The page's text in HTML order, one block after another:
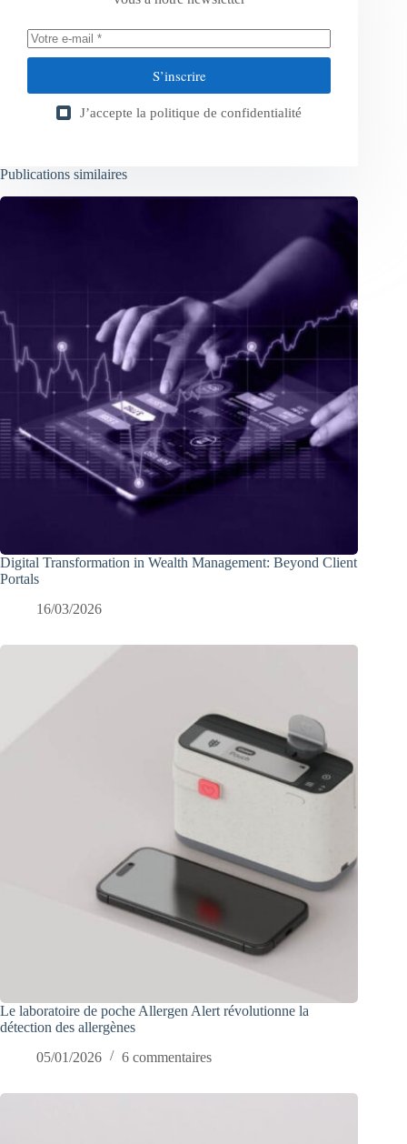
S’inscrire
J’accepte la politique de confidentialité
Publications similaires
Digital Transformation in Wealth Management: Beyond Client
Portals
16/03/2026
Le laboratoire de poche Allergen Alert révolutionne la
détection des allergènes
05/01/2026
6 commentaires